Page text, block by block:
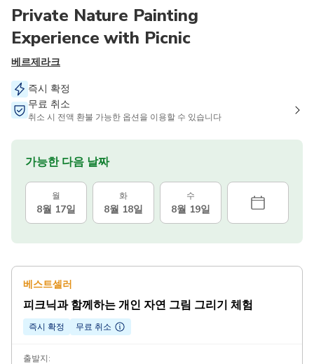
Private Nature Painting
Experience with Picnic
베르제라크
즉시 확정
무료 취소
취소 시 전액 환불 가능한 옵션을 이용할 수 있습니다
가능한 다음 날짜
월
8월 17일
화
8월 18일
수
8월 19일
베스트셀러
피크닉과 함께하는 개인 자연 그림 그리기 체험
즉시 확정 무료 취소
출발지: